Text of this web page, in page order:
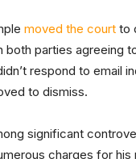
moved the court to
both parties agreeing
respond to email
to dismiss.
significant
charges for his